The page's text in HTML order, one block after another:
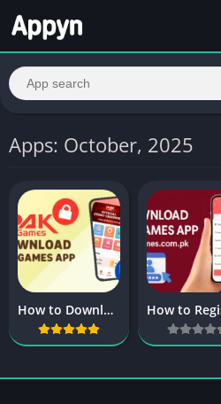
Apps: October, 2025
How to Download the Pak Games App for Android & iOS?